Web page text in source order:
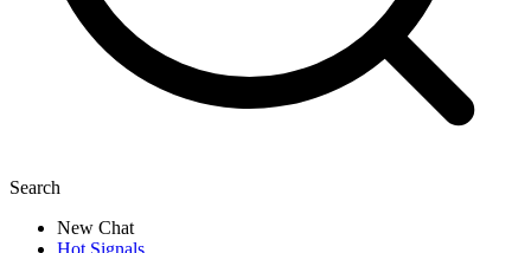
Search
New Chat
Hot Signals